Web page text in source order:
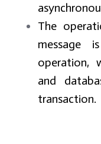
The
message
operation,
and
transaction.